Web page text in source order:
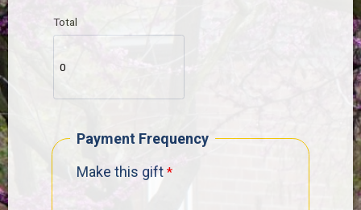
Total
Payment Frequency
Make this gift